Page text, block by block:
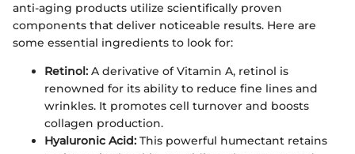
anti-aging products utilize scientifically proven
components that deliver noticeable results. Here are
some essential ingredients to look for:
Retinol: A derivative of Vitamin A, retinol is
renowned for its ability to reduce fine lines and
wrinkles. It promotes cell turnover and boosts
collagen production.
Hyaluronic Acid: This powerful humectant retains